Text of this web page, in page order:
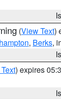
(View Text)
, Berks,
) expires